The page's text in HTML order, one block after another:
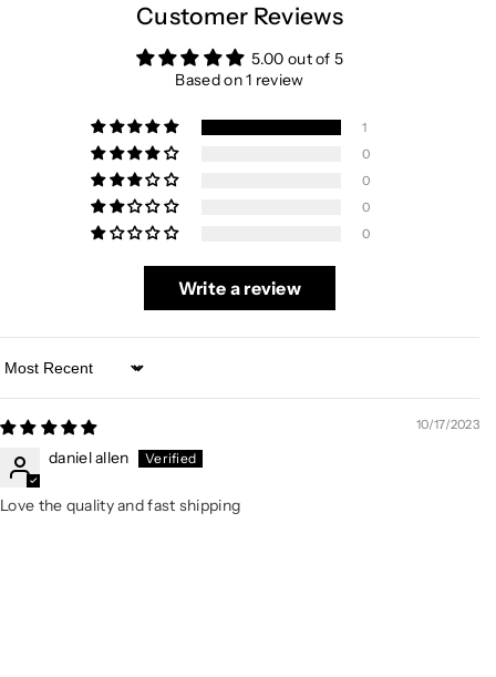
Customer Reviews
5.00 out of 5
Based on 1 review
1
0
0
0
0
Write a review
Sort by
10/17/2023
daniel allen
Love the quality and fast shipping